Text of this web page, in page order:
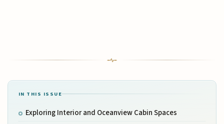
IN THIS ISSUE
Exploring Interior and Oceanview Cabin Spaces